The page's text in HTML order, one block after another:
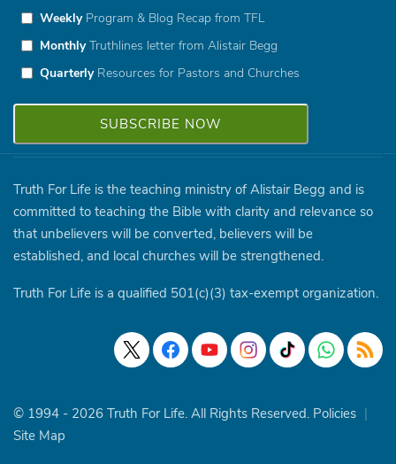
WeeklyProgram & Blog Recap from TFL
MonthlyTruthlines letter from Alistair Begg
QuarterlyResources for Pastors and Churches
Truth For Life is the teaching ministry of Alistair Begg and is
committed to teaching the Bible with clarity and relevance so
that unbelievers will be converted, believers will be
established, and local churches will be strengthened.
Truth For Life is a qualified 501(c)(3) tax-exempt organization.
© 1994 - 2026 Truth For Life. All Rights Reserved. Policies |
Site Map